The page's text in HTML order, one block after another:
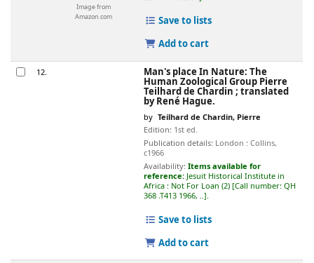
Image from
Amazon.com
Save to lists
Add to cart
12. Man's place In Nature: The
Human Zoological Group Pierre
Teilhard de Chardin ; translated
by René Hague.
by Teilhard de Chardin, Pierre
Edition: 1st ed.
Publication details: London : Collins,
c1966
Availability:Items available for
reference:Jesuit Historical Institute in
Africa : Not For Loan (2) Call number:QH
368 .T413 1966, .. .
Save to lists
Add to cart